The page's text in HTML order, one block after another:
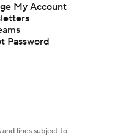
My Account
Password
lines subject to